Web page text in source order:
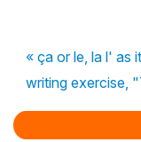
« ça or le, la l' as it
writing exercise,